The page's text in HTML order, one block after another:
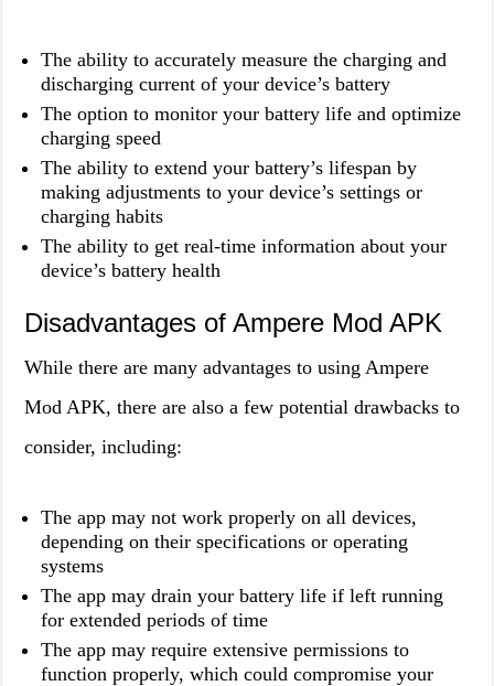
The ability to accurately measure the charging and
discharging current of your device’s battery
The option to monitor your battery life and optimize
charging speed
The ability to extend your battery’s lifespan by
making adjustments to your device’s settings or
charging habits
The ability to get real-time information about your
device’s battery health
Disadvantages of Ampere Mod APK
While there are many advantages to using Ampere
Mod APK, there are also a few potential drawbacks to
consider, including:
The app may not work properly on all devices,
depending on their specifications or operating
systems
The app may drain your battery life if left running
for extended periods of time
The app may require extensive permissions to
function properly, which could compromise your